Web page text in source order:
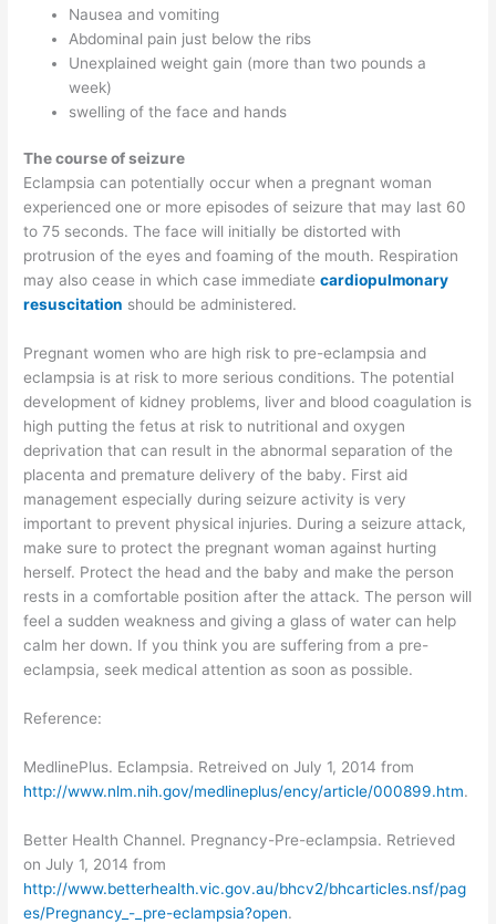
Nausea and vomiting
Abdominal pain just below the ribs
Unexplained weight gain (more than two pounds a
week)
swelling of the face and hands
The course of seizure
Eclampsia can potentially occur when a pregnant woman
experienced one or more episodes of seizure that may last 60
to 75 seconds. The face will initially be distorted with
protrusion of the eyes and foaming of the mouth. Respiration
may also cease in which case immediatecardiopulmonary
resuscitation should be administered.
Pregnant women who are high risk to pre-eclampsia and
eclampsia is at risk to more serious conditions. The potential
development of kidney problems, liver and blood coagulation is
high putting the fetus at risk to nutritional and oxygen
deprivation that can result in the abnormal separation of the
placenta and premature delivery of the baby. First aid
management especially during seizure activity is very
important to prevent physical injuries. During a seizure attack,
make sure to protect the pregnant woman against hurting
herself. Protect the head and the baby and make the person
rests in a comfortable position after the attack. The person will
feel a sudden weakness and giving a glass of water can help
calm her down. If you think you are suffering from a pre-
eclampsia, seek medical attention as soon as possible.
Reference:
MedlinePlus. Eclampsia. Retreived on July 1, 2014 from
http://www.nlm.nih.gov/medlineplus/ency/article/000899.htm.
Better Health Channel. Pregnancy-Pre-eclampsia. Retrieved
on July 1, 2014 from
http://www.betterhealth.vic.gov.au/bhcv2/bhcarticles.nsf/pag
es/Pregnancy_-_pre-eclampsia?open.